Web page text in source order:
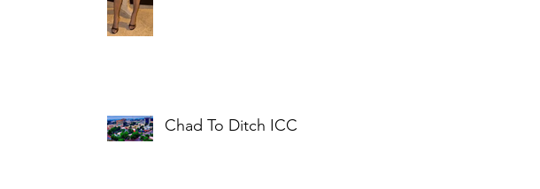
Chad To Ditch ICC